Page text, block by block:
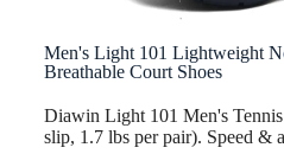
Men's Light 101 Lightweight
Breathable Court Shoes
Diawin Light 101 Men's
slip, 1.7 lbs per pair). Speed &